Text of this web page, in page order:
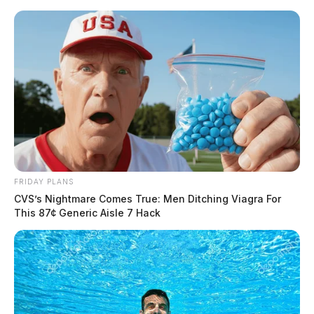
Skip
Scioto
Valley
Guardian
Menu
POSTED
IN
LOCAL NEWS , PIKE COUNTY , PIKETON , WAVERLY
Pike Co. CAC holding
community yard sale
FRIDAY PLANS
CVS’s Nightmare Comes True: Men Ditching Viagra For
This 87¢ Generic Aisle 7 Hack